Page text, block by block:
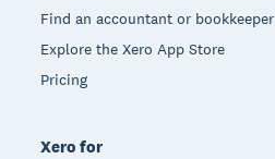
Find an accountant or bookkeeper
Explore the Xero App Store
Pricing
Xero for